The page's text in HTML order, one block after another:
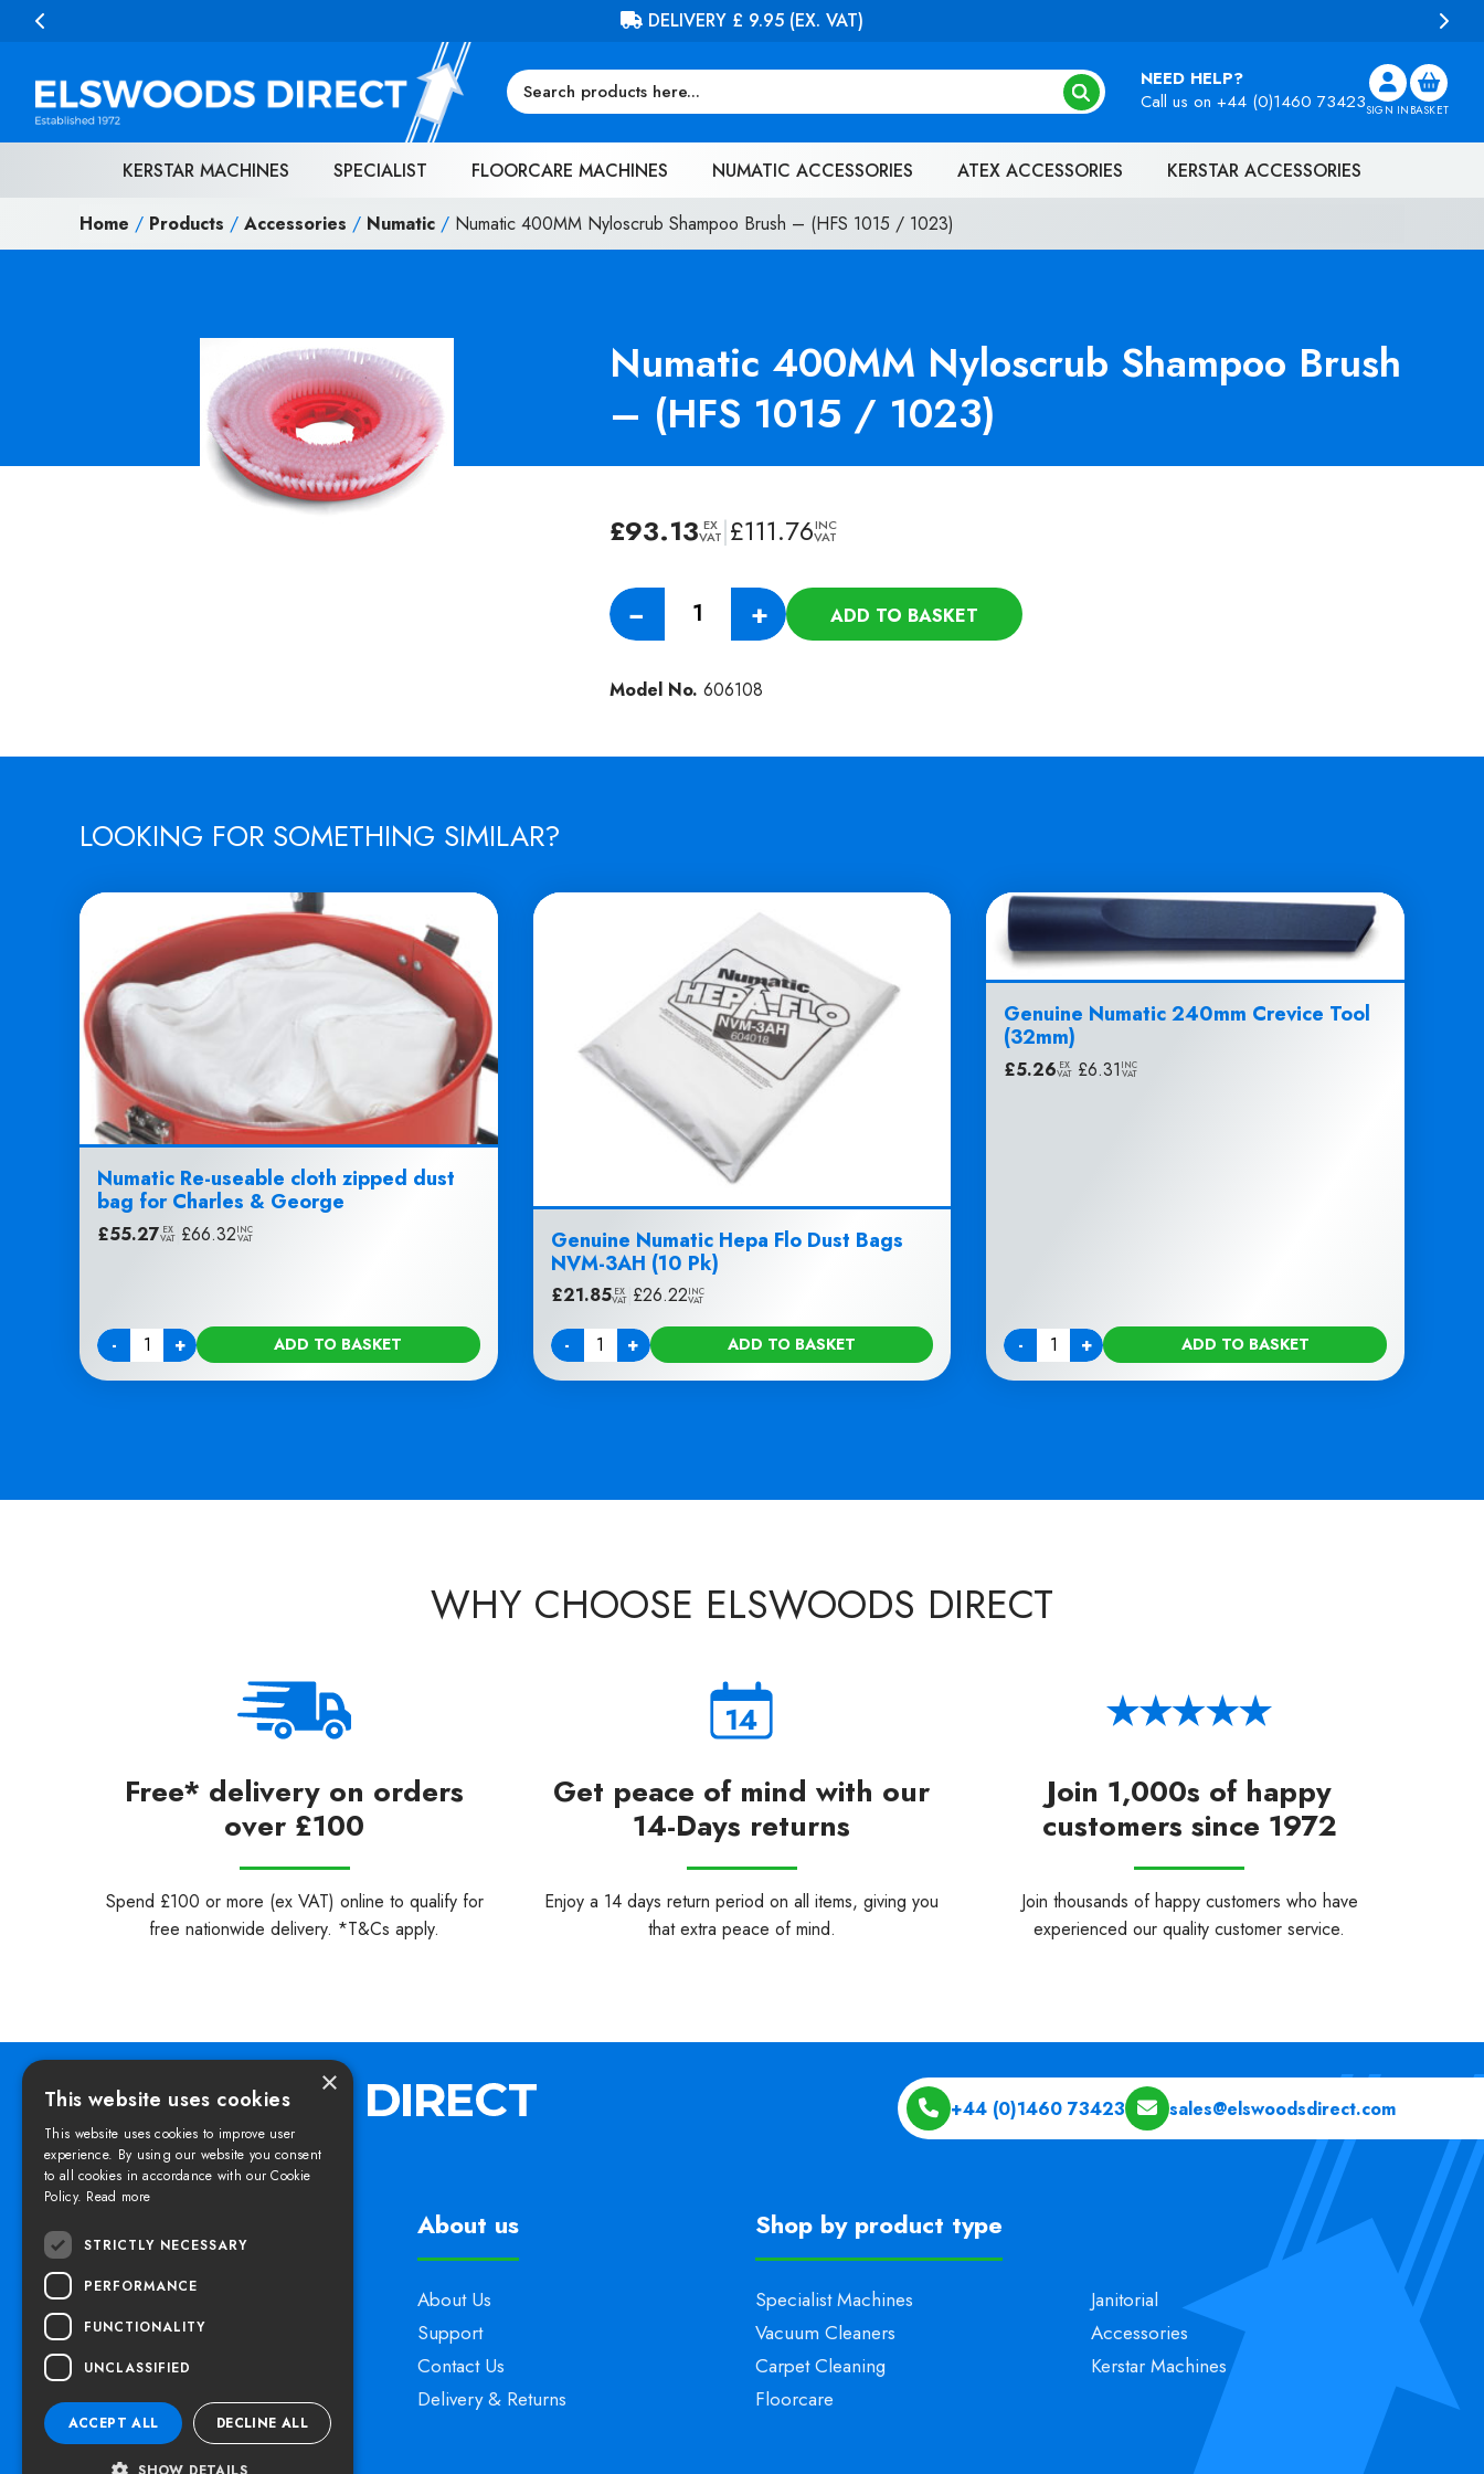
Skip to content FREE DELIVERY ON ORDERS OVER £100 (EX. VAT)
NEED HELP?
Call us on +44 (0)1460 73423SIGN IN BASKET
KERSTAR MACHINES SPECIALIST FLOORCARE MACHINES NUMATIC ACCESSORIES ATEX ACCESSORIES KERSTAR ACCESSORIES
Home / Products / Accessories / Numatic / Numatic 400MM Nyloscrub Shampoo Brush – (HFS 1015 / 1023)
Numatic 400MM Nyloscrub Shampoo Brush
– (HFS 1015 / 1023)
£93.13 EX
VAT|£111.76INC
VAT
−
Numatic
400MM
Shampoo
+ ADD TO BASKET
Model No. 606108
LOOKING FOR SOMETHING SIMILAR?
Numatic Re-useable cloth zipped dust
bag for Charles & George
£55.27 EX
VAT £66.32INC
VAT
-
Quantity + ADD TO BASKET
Genuine Numatic Hepa Flo Dust Bags
NVM-3AH (10 Pk)
£21.85 EX
VAT| £26.22INC
VAT
-
Quantity + ADD TO BASKET
Genuine Numatic 240mm Crevice Tool
(32mm)
£5.26 EX
VAT £6.31 INC
VAT
-
Quantity + ADD TO BASKET
WHY CHOOSE ELSWOODS DIRECT
Free* delivery on orders
over £100
Spend £100 or more (ex VAT) online to qualify for
free nationwide delivery. *T&Cs apply.
Get peace of mind with our
14-Days returns
Enjoy a 14 days return period on all items, giving you
that extra peace of mind.
Join 1,000s of happy
customers since 1972
Join thousands of happy customers who have
experienced our quality customer service.
+44 (0)1460 73423 sales@elswoodsdirect.com
Elswoods Direct,
Blacknell Lane Industrial Estate,
Crewkerne, Somerset,
TA18 7HE
About us
About Us
Support
Contact Us
Delivery & Returns
Shop by product type
Specialist Machines
Vacuum Cleaners
Carpet Cleaning
Floorcare
Janitorial
Accessories
Kerstar Machines
×
This website uses cookies
This website uses cookies to improve user
experience. By using our website you consent
to all cookies in accordance with our Cookie
Policy. Read more
STRICTLY NECESSARY
PERFORMANCE
FUNCTIONALITY
UNCLASSIFIED
ACCEPT ALL DECLINE ALL